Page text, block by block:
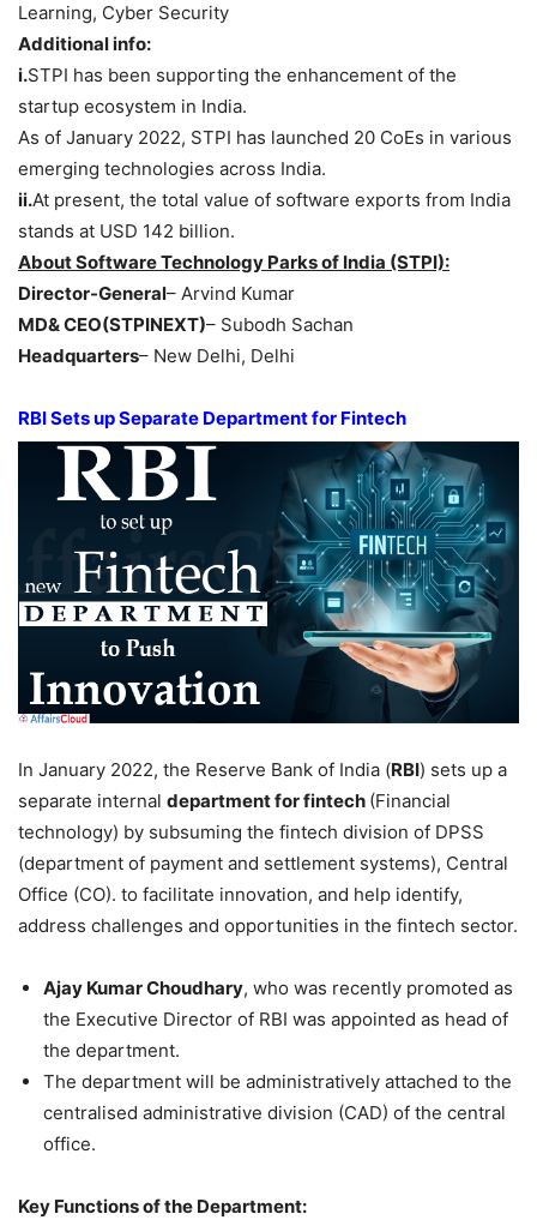
Learning, Cyber Security
Additional info:
i.STPI has been supporting the enhancement of the
startup ecosystem in India.
As of January 2022, STPI has launched 20 CoEs in various
emerging technologies across India.
ii.At present, the total value of software exports from India
stands at USD 142 billion.
About Software Technology Parks of India (STPI):
Director-General– Arvind Kumar
MD& CEO(STPINEXT)– Subodh Sachan
Headquarters– New Delhi, Delhi
RBI Sets up Separate Department for Fintech
In January 2022, the Reserve Bank of India (RBI) sets up a
separate internal department for fintech (Financial
technology) by subsuming the fintech division of DPSS
(department of payment and settlement systems), Central
Office (CO). to facilitate innovation, and help identify,
address challenges and opportunities in the fintech sector.
Ajay Kumar Choudhary, who was recently promoted as
the Executive Director of RBI was appointed as head of
the department.
The department will be administratively attached to the
centralised administrative division (CAD) of the central
office.
Key Functions of the Department: